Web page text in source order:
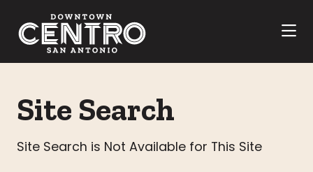
Site Search
Site Search is Not Available for This Site